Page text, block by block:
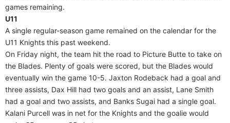
games remaining.
U11
A single regular-season game remained on the calendar for the
U11 Knights this past weekend.
On Friday night, the team hit the road to Picture Butte to take on
the Blades. Plenty of goals were scored, but the Blades would
eventually win the game 10-5. Jaxton Rodeback had a goal and
three assists, Dax Hill had two goals and an assist, Lane Smith
had a goal and two assists, and Banks Sugai had a single goal.
Kalani Purcell was in net for the Knights and the goalie would